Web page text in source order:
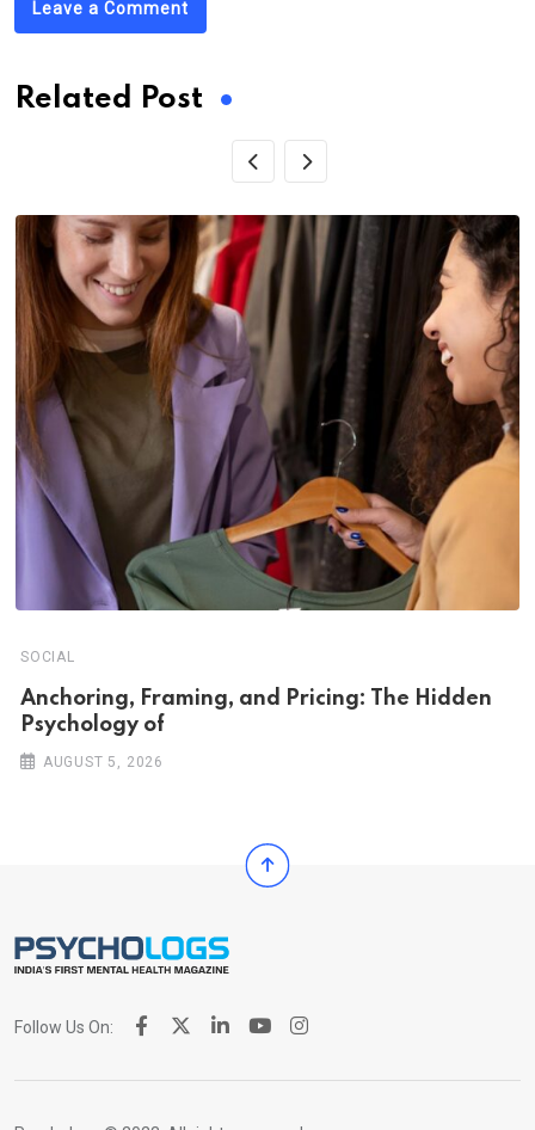
Leave a Comment
Related Post
SOCIAL
Anchoring, Framing, and Pricing: The Hidden
Psychology of
AUGUST 5, 2026
Follow Us On: